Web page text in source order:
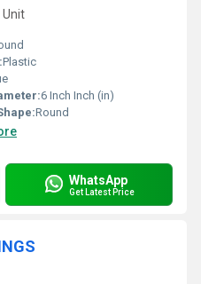
Unit
Plastic
6 Inch Inch (in)
Round
WhatsApp
Get Latest Price